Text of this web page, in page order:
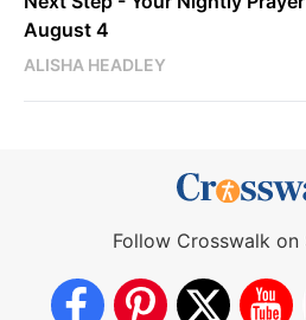
August 4
ALISHA HEADLEY
Follow Crosswalk on